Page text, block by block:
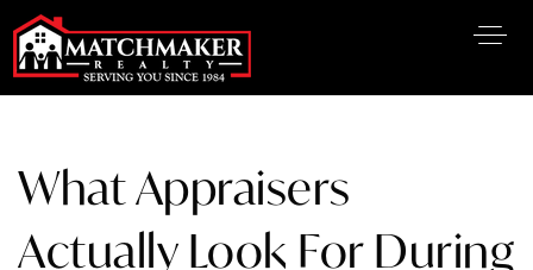
What Appraisers
Actually Look For During